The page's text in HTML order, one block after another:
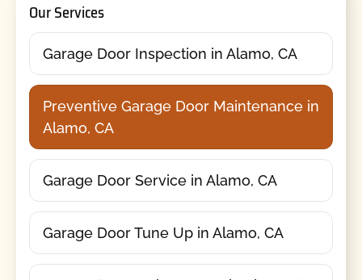
Our Services
Garage Door Inspection in Alamo, CA
Preventive Garage Door Maintenance in
Alamo, CA
Garage Door Service in Alamo, CA
Garage Door Tune Up in Alamo, CA